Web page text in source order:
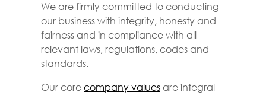
We are firmly committed to conducting
our business with integrity, honesty and
fairness and in compliance with all
relevant laws, regulations, codes and
standards.
Our core company values are integral